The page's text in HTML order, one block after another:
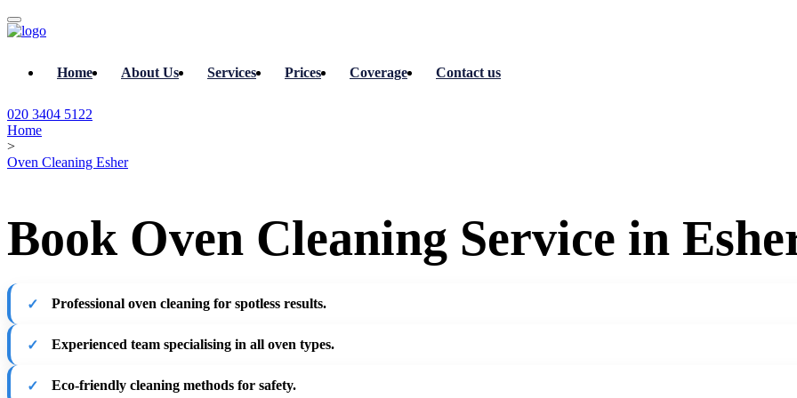
Home About Us Services Prices Coverage Contact us
020 3404 5122
Home
>
Oven Cleaning Esher
Book Oven Cleaning Service in
Professional oven cleaning for spotless results.
Experienced team specialising in all oven types.
Eco-friendly cleaning methods for safety.